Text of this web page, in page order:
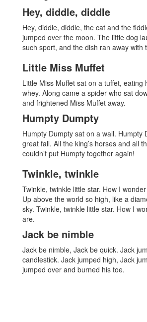
Hey, diddle, diddle
Hey, diddle, diddle, the cat and the
jumped over the moon. The little dog
such sport, and the dish ran away with
Little Miss Muffet
Little Miss Muffet sat on a tuffet, eating
whey. Along came a spider who sat
and frightened Miss Muffet away.
Humpty Dumpty
Humpty Dumpty sat on a wall. Humpty
great fall. All the king’s horses and all
couldn’t put Humpty together again!
Twinkle, twinkle
Twinkle, twinkle little star. How I
Up above the world so high, like a
sky. Twinkle, twinkle little star. How I
are.
Jack be nimble
Jack be nimble, Jack be quick. Jack
candlestick. Jack jumped high, Jack
jumped over and burned his toe.